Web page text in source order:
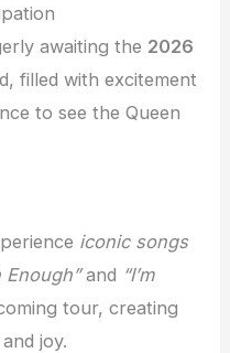
awaiting the 2026
filled with excitement
to see the Queen
iconic songs
Enough”and “I’m
tour, creating
joy.